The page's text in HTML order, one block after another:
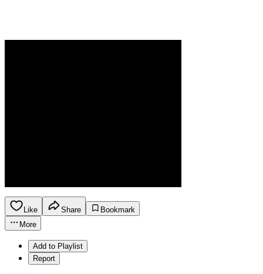
Like Share
Bookmark
More
Add to Playlist
Report